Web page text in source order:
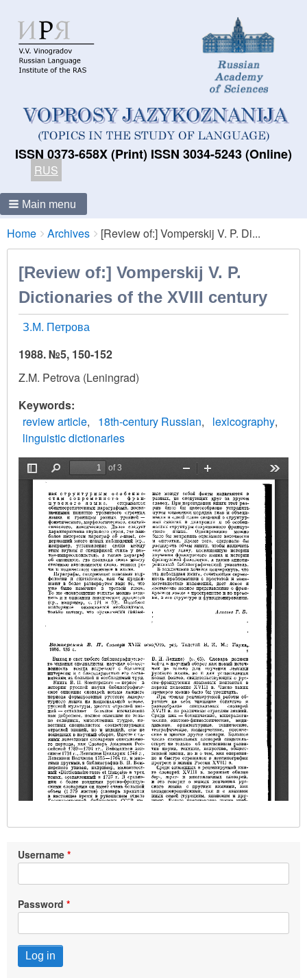
ISSN 0373-658X (Print) ISSN 3034-5243 (Online)
RUS
Main menu
Breadcrumbs
You
are
here:
Home Archives [Review of:] Vomperskij V. P. Di...
[Review of:] Vomperskij V. P.
Dictionaries of the XVIII century
З.М. Петрова
1988. №5, 150-152
Z.M. Petrova (Leningrad)
Keywords
review article
18th-century Russian
lexicography
linguistic dictionaries
Username
Password